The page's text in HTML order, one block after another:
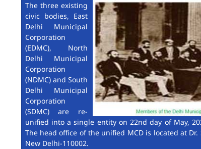
The three existing
civic bodies, East
Delhi Municipal
Corporation
(EDMC), North
Delhi Municipal
Corporation
(NDMC) and South
Delhi Municipal
Corporation
(SDMC) are re-
unified into a single entity on 22nd day of May,
The head office of the unified MCD is located at Dr.
New Delhi-110002.